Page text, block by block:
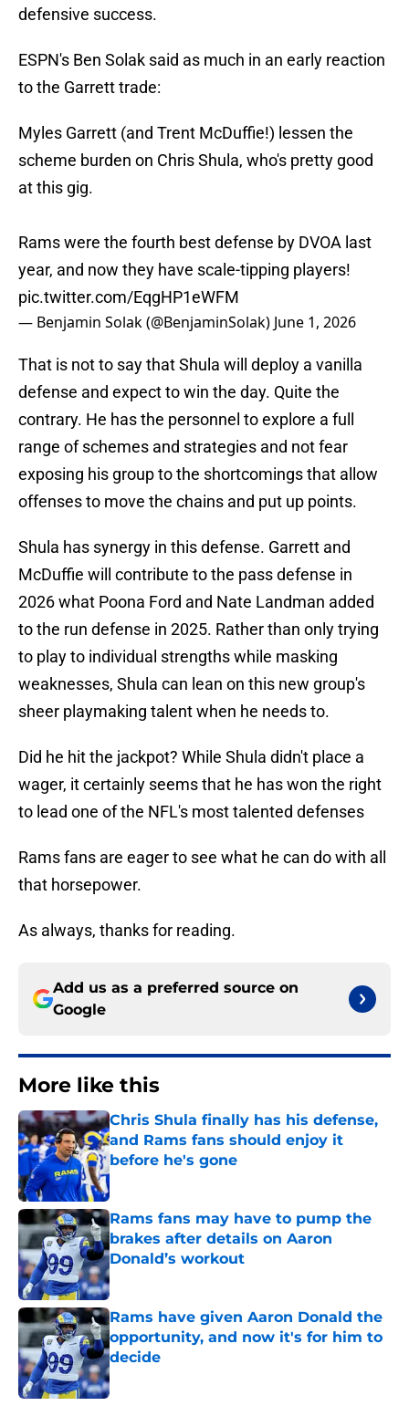
defensive success.
ESPN's Ben Solak said as much in an early reaction
to the Garrett trade:
Myles Garrett (and Trent McDuffie!) lessen the
scheme burden on Chris Shula, who's pretty good
at this gig.
Rams were the fourth best defense by DVOA last
year, and now they have scale-tipping players!
pic.twitter.com/EqgHP1eWFM
— Benjamin Solak (@BenjaminSolak) June 1, 2026
That is not to say that Shula will deploy a vanilla
defense and expect to win the day. Quite the
contrary. He has the personnel to explore a full
range of schemes and strategies and not fear
exposing his group to the shortcomings that allow
offenses to move the chains and put up points.
Shula has synergy in this defense. Garrett and
McDuffie will contribute to the pass defense in
2026 what Poona Ford and Nate Landman added
to the run defense in 2025. Rather than only trying
to play to individual strengths while masking
weaknesses, Shula can lean on this new group's
sheer playmaking talent when he needs to.
Did he hit the jackpot? While Shula didn't place a
wager, it certainly seems that he has won the right
to lead one of the NFL's most talented defenses
Rams fans are eager to see what he can do with all
that horsepower.
As always, thanks for reading.
Add us as a preferred source on
Google
More like this
Chris Shula finally has his defense,
and Rams fans should enjoy it
before he's gone
Published by on Invalid Date
Rams fans may have to pump the
brakes after details on Aaron
Donald’s workout
Published by on Invalid Date
Rams have given Aaron Donald the
opportunity, and now it's for him to
decide
Published by on Invalid Date